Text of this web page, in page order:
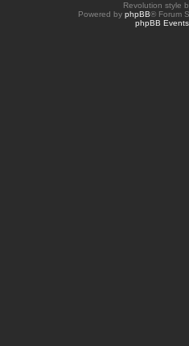
Revolution style
Powered by phpBB® Forum
phpBB